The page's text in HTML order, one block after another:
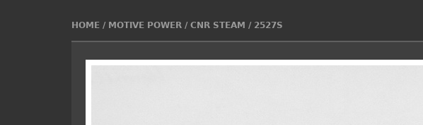
HOME/ MOTIVE POWER/ CNR STEAM / 2527S